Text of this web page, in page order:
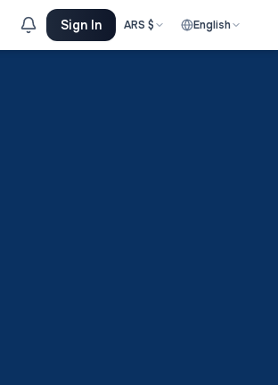
Sign In ARS $ English